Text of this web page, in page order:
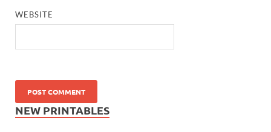
WEBSITE
NEW PRINTABLES